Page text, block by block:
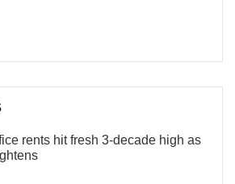
rents hit fresh 3-decade high as